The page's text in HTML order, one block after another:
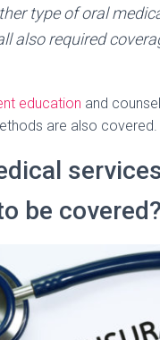
type of oral
also required
education and
are also covered.
be covered?